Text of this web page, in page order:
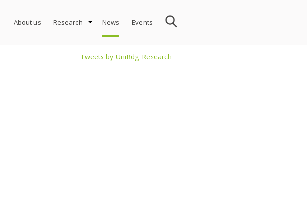
About us Research News Events
Tweets by UniRdg_Research